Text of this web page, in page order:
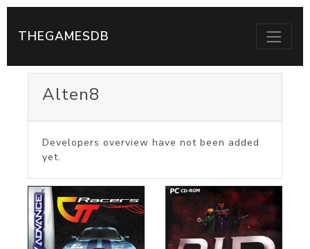
THEGAMESDB
Alten8
Developers overview have not been added
yet.